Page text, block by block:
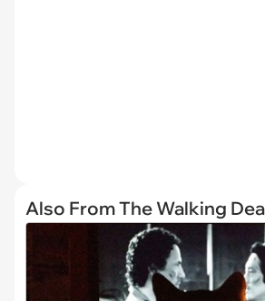
Also From The Walking